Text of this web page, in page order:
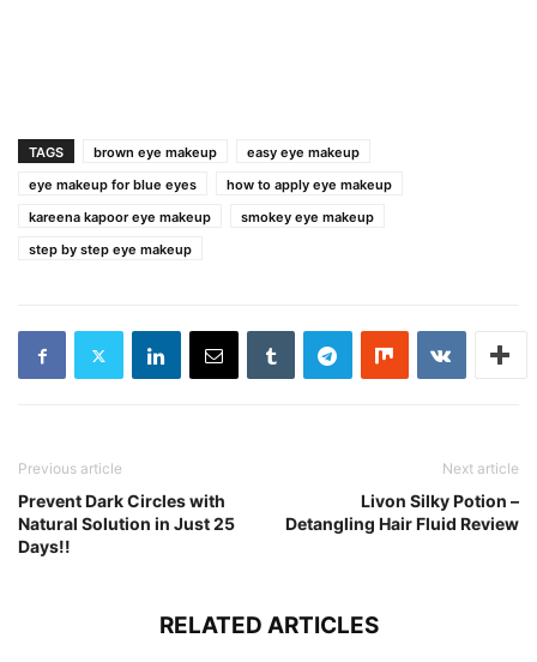
TAGS brown eye makeup
easy eye makeup
eye makeup for blue eyes
how to apply eye makeup
kareena kapoor eye makeup
smokey eye makeup
step by step eye makeup
Previous article
Prevent Dark Circles with
Natural Solution in Just 25
Days!!
Next article
Livon Silky Potion –
Detangling Hair Fluid Review
RELATED ARTICLES